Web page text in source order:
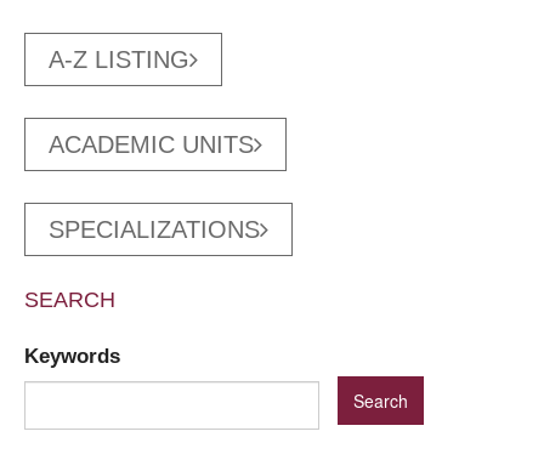
A-Z LISTING
ACADEMIC UNITS
SPECIALIZATIONS
SEARCH
Keywords